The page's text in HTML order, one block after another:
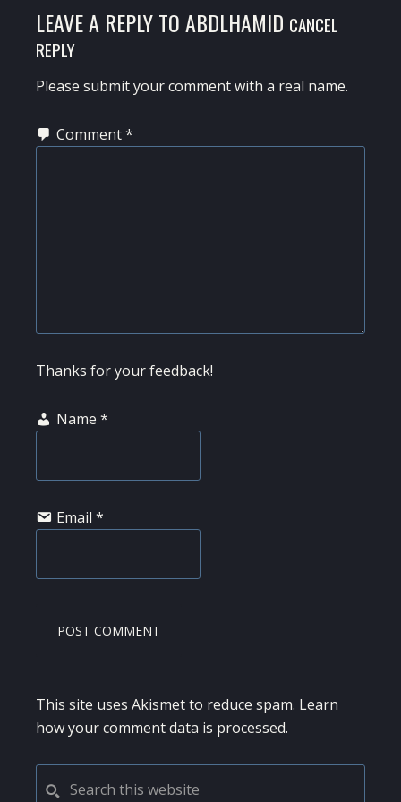
LEAVE A REPLY TOABDLHAMID CANCEL
REPLY
Please submit your comment with a real name.
Comment*
Thanks for your feedback!
Name *
Email *
This site uses Akismet to reduce spam. Learn
how your comment data is processed.
PRIMARY